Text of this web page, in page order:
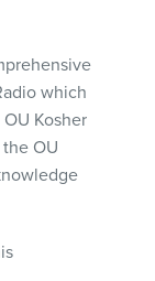
which
Kosher
OU